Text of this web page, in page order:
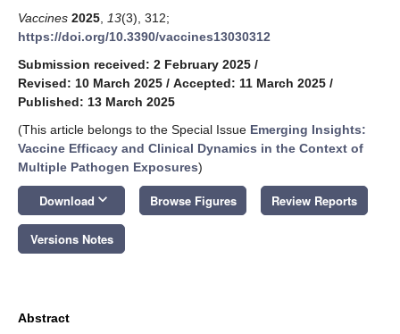
Vaccines 2025 13(3), 312;
https://doi.org/10.3390/vaccines13030312
Submission received: 2 February 2025 /
Revised: 10 March 2025 / Accepted: 11 March 2025 /
Published: 13 March 2025
(This article belongs to the Special Issue Emerging Insights:
Vaccine Efficacy and Clinical Dynamics in the Context of
Multiple Pathogen Exposures)
Download keyboard_arrow_down Browse Figures Review Reports
Versions Notes
Abstract